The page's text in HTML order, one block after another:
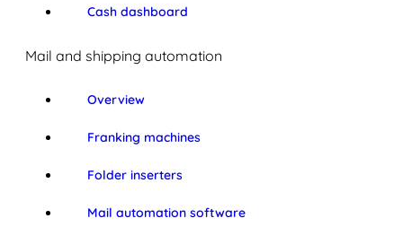
Cash dashboard
Mail and shipping automation
Overview
Franking machines
Folder inserters
Mail automation software